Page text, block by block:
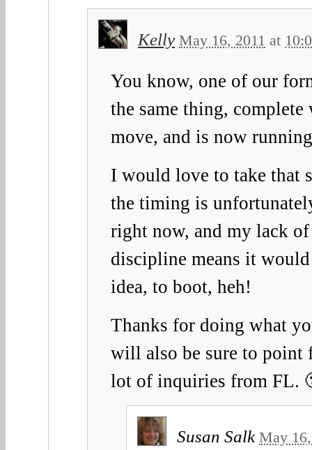
Kelly May 16, 2011 at
You know, one of our
the same thing,
move, and is now
I would love to take that
the timing is
right now, and my lack
discipline means it
idea, to boot, heh!
Thanks for doing what
will also be sure to point
lot of inquiries from FL.
Susan Salk May